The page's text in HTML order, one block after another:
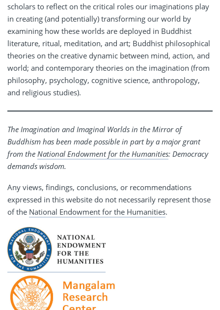
scholars to reflect on the critical roles our imaginations play
in creating (and potentially) transforming our world by
examining how these worlds are deployed in Buddhist
literature, ritual, meditation, and art; Buddhist philosophical
theories on the creative dynamic between mind, action, and
world; and contemporary theories on the imagination (from
philosophy, psychology, cognitive science, anthropology,
and religious studies).
The Imagination and Imaginal Worlds in the Mirror of
Buddhism has been made possible in part by a major grant
from the National Endowment for the Humanities: Democracy
demands wisdom.
Any views, findings, conclusions, or recommendations
expressed in this website do not necessarily represent those
of the National Endowment for the Humanities.